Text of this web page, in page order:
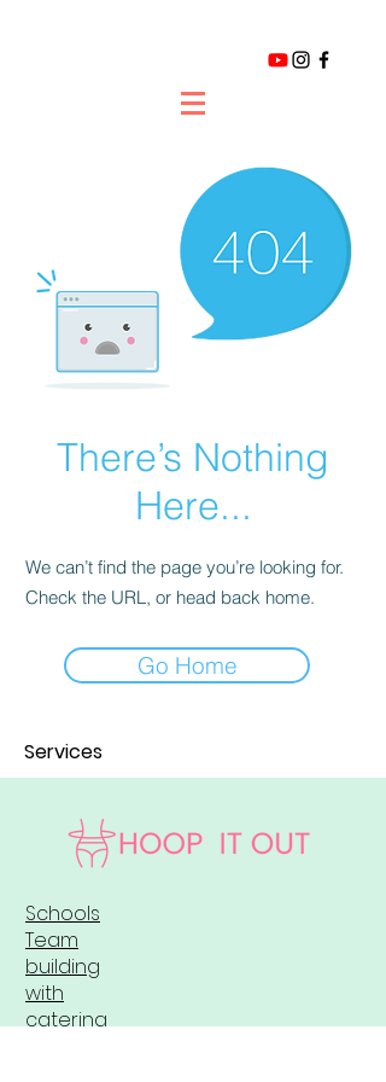
There’s Nothing
Here...
We can’t find the page you’re looking for.
Check the URL, or head back home.
Go Home
Services
Schools
Team
building
with
catering